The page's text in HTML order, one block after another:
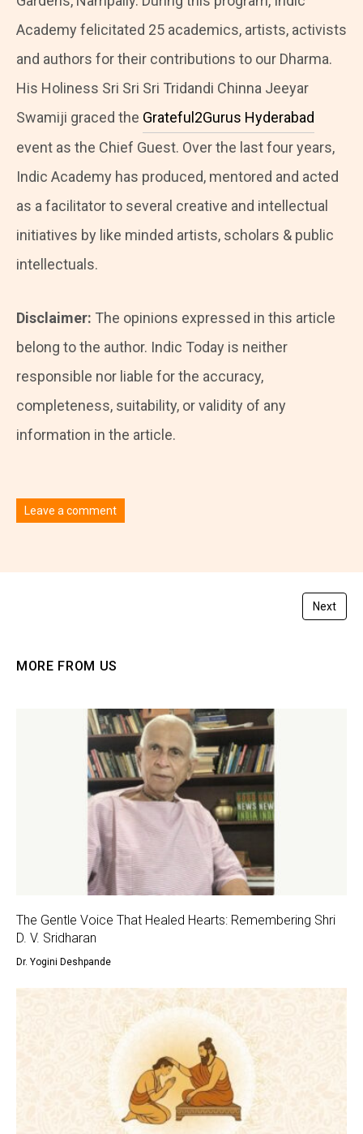
Academy felicitated 25 academics, artists, activists
and authors for their contributions to our Dharma.
His Holiness Sri Sri Sri Tridandi Chinna Jeeyar
Swamiji graced the Grateful2Gurus Hyderabad
event as the Chief Guest. Over the last four years,
Indic Academy has produced, mentored and acted
as a facilitator to several creative and intellectual
initiatives by like minded artists, scholars & public
intellectuals.
Disclaimer: The opinions expressed in this article
belong to the author. Indic Today is neither
responsible nor liable for the accuracy,
completeness, suitability, or validity of any
information in the article.
Leave a comment
Next
MORE FROM US
The Gentle Voice That Healed Hearts: Remembering Shri
D. V. Sridharan
Dr. Yogini Deshpande